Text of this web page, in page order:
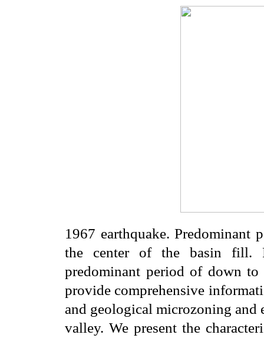
1967 earthquake. Predominant
the center of the basin fill.
predominant period of down
provide comprehensive
and geological microzoning and
valley. We present the